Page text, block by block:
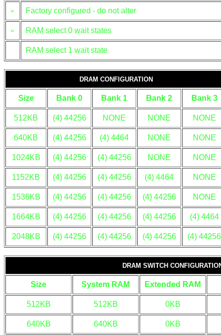
» Factory configured - do not alter
» RAM select 0 wait states
RAM select 1 wait state
DRAM CONFIGURATION
Size Bank 0 Bank 1 Bank 2 Bank 3
512KB (4) 44256 NONE NONE NONE
640KB (4) 44256 (4) 4464 NONE NONE
1024KB (4) 44256 (4) 44256 NONE NONE
1152KB (4) 44256 (4) 44256 (4) 4464 NONE
1536KB (4) 44256 (4) 44256 (4) 44256 NONE
1664KB (4) 44256 (4) 44256 (4) 44256 (4) 4464
2048KB (4) 44256 (4) 44256 (4) 44256 (4) 44256
DRAM SWITCH
Size System RAM Extended RAM
512KB 512KB 0KB
640KB 640KB 0KB